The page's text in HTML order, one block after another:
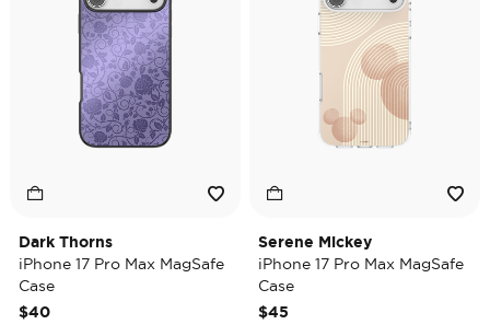
Dark Thorns
iPhone 17 Pro Max MagSafe
Case
$40
Serene Mickey
iPhone 17 Pro Max MagSafe
Case
$45